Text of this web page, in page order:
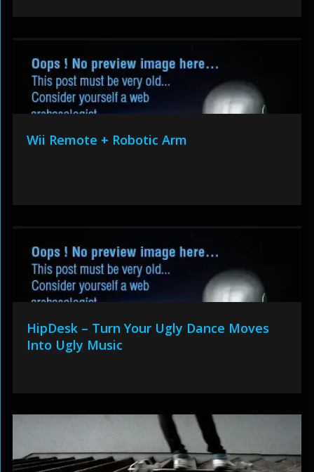
Wii Remote + Robotic Arm
HipDesk – Turn Your Ugly Dance Moves
Into Ugly Music